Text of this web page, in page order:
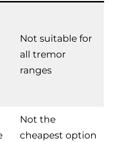
Not suitable for
all tremor
ranges
Not the
cheapest option